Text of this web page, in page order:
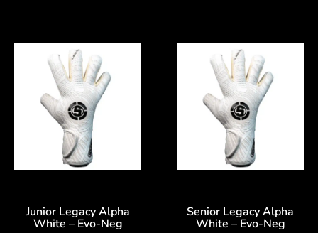
Junior Legacy Alpha
White – Evo-Neg
Senior Legacy Alpha
White – Evo-Neg